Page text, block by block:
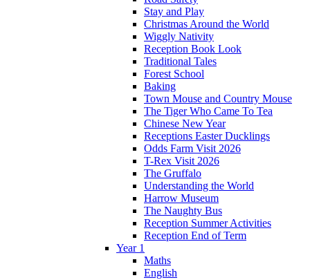
Stay and Play
Christmas Around the World
Wiggly Nativity
Reception Book Look
Traditional Tales
Forest School
Baking
Town Mouse and Country Mouse
The Tiger Who Came To Tea
Chinese New Year
Receptions Easter Ducklings
Odds Farm Visit 2026
T-Rex Visit 2026
The Gruffalo
Understanding the World
Harrow Museum
The Naughty Bus
Reception Summer Activities
Reception End of Term
Year 1
Maths
English